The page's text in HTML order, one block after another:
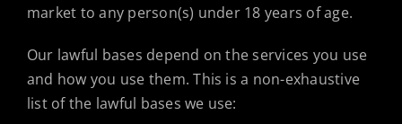
market to any person(s) under 18 years of age.
Our lawful bases depend on the services you use
and how you use them. This is a non-exhaustive
list of the lawful bases we use: